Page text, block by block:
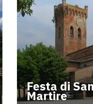
Festa di
Martire